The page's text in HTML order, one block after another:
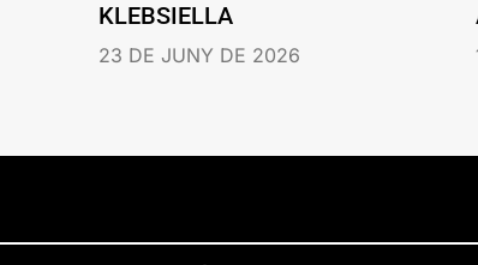
KLEBSIELLA
23 DE JUNY DE 2026